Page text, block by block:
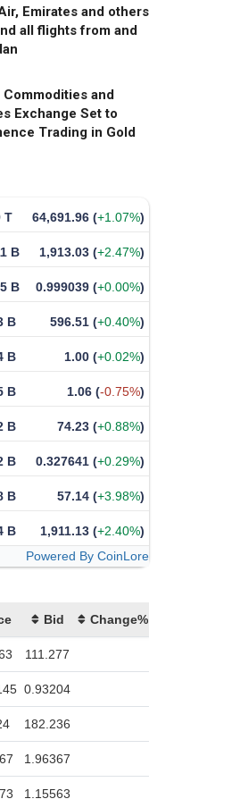
Emirates and others
all flights from and
Commodities and
Exchange Set to
Trading in Gold
T 64,691.96 (+1.07%)
B 1,913.03 (+2.47%)
B 0.999039 (+0.00%)
B 596.51 (+0.40%)
B 1.00 (+0.02%)
B 1.06 (-0.75%)
B 74.23 (+0.88%)
B 0.327641 (+0.29%)
B 57.14 (+3.98%)
B 1,911.13 (+2.40%)
Powered By CoinLore